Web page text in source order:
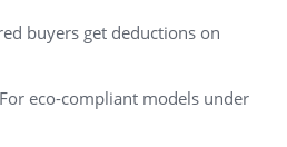
buyers get deductions on
For eco-compliant models under